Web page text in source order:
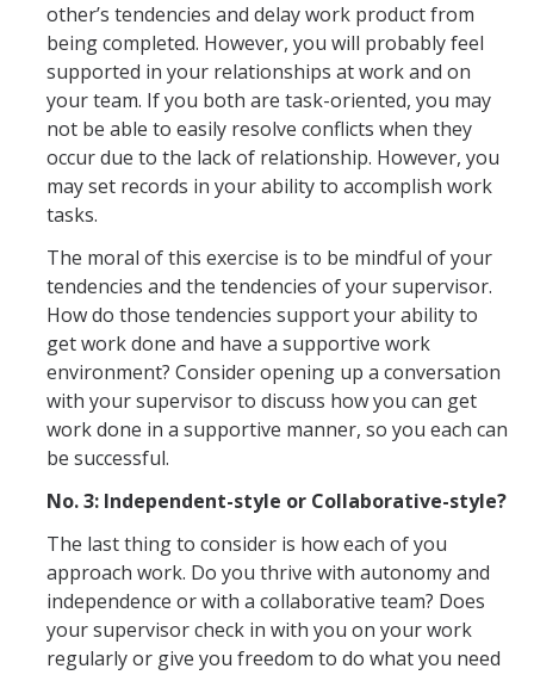
Forms
Benefits Forms
Compensation Forms
Employment Forms
Performance Management Forms
Independent Contractor Forms
DIRECTORY APPLY
other’s tendencies and delay work product from
being completed. However, you will probably feel
supported in your relationships at work and on
your team. If you both are task-oriented, you may
not be able to easily resolve conflicts when they
occur due to the lack of relationship. However, you
may set records in your ability to accomplish work
tasks.
The moral of this exercise is to be mindful of your
tendencies and the tendencies of your supervisor.
How do those tendencies support your ability to
get work done and have a supportive work
environment? Consider opening up a conversation
with your supervisor to discuss how you can get
work done in a supportive manner, so you each can
be successful.
No. 3: Independent-style or Collaborative-style?
The last thing to consider is how each of you
approach work. Do you thrive with autonomy and
independence or with a collaborative team? Does
your supervisor check in with you on your work
regularly or give you freedom to do what you need